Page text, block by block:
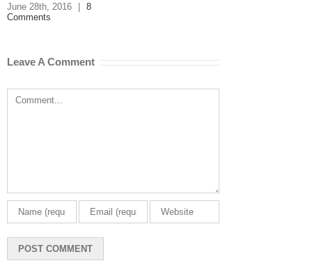
June 28th, 2016
8
Comments
Leave A Comment
Comment